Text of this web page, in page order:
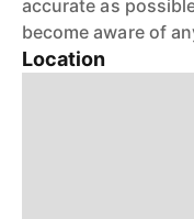
accurate as
become aware of
Location